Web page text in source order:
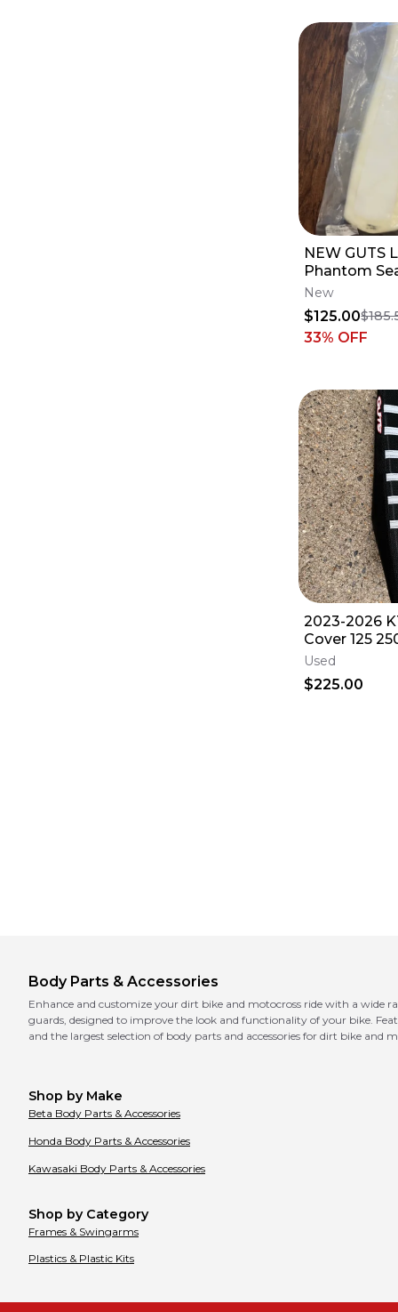
NEW GUTS
Phantom
Profile -
YZ450F
New
$125.00
33% OFF
2023-2026
Cover 125
SX XC XCF
Used
$225.00
Body Parts & Accessories
Enhance and customize your dirt bike and motocross ride with a wide
guards, designed to improve the look and functionality of your bike.
and the largest selection of body parts and accessories for dirt bike and
Shop by Make
Beta Body Parts & Accessories
Honda Body Parts & Accessories
Kawasaki Body Parts & Accessories
Shop by Category
Frames & Swingarms
Plastics & Plastic Kits